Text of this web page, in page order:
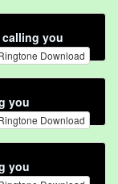
calling you
Download
you
Download
you